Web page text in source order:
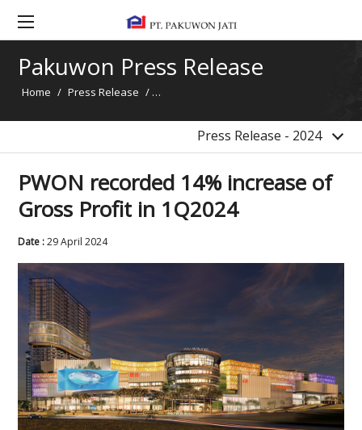
Pakuwon Press Release
Home / Press Release / PWON recorded 14% increase of Gross
Press Release - 2024
2016
2015
2014
News
PWON recorded 14% increase of
Gross Profit in 1Q2024
Date :29 April 2024